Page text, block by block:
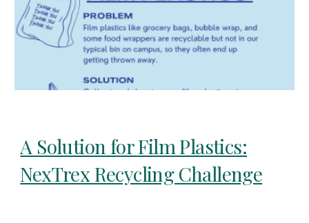
A Solution for Film Plastics:
NexTrex Recycling Challenge